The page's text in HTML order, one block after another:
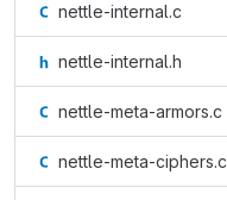
nettle-internal.c
nettle-internal.h
nettle-meta-armors.c
nettle-meta-ciphers.c